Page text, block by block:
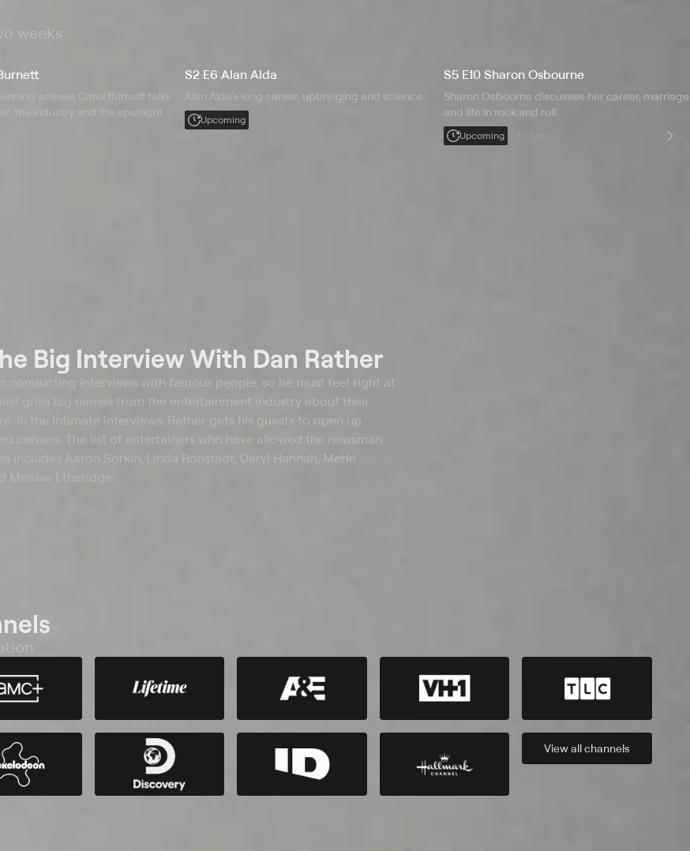
weeks
actress Carol Burnett talks
the industry and the spotlight.
S2 E6 Alan Alda
Alan Alda's long career, upbringing and science.
Upcoming
S5 E10 Sharon Osbourne
Sharon Osbourne discusses her career, marriage
and life in rock and roll.
Upcoming
Big Interview With Dan Rather
conducting interviews with famous people, so he must feel right at
grills big names from the entertainment industry about their
In the intimate interviews, Rather gets his guests to open up
careers. The list of entertainers who have allowed the newsman
includes Aaron Sorkin, Linda Ronstadt, Daryl Hannah, Merle
Melissa Etheridge.
View allchannels